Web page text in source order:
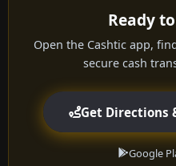
Ready
Open the Cashtic app,
secure cash
Get Directions
Google